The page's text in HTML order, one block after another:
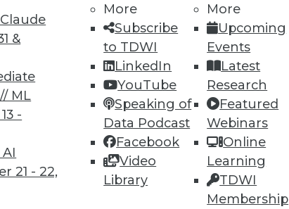
&
ML
-
21 - 22,
More
Subscribe
to TDWI
LinkedIn
YouTube
Speaking of
Data Podcast
Facebook
Video
Library
More
Upcoming
Events
Latest
Research
Featured
Webinars
Online
Learning
TDWI
Membership
Agile Frameworks
agile frameworks and how to perform more